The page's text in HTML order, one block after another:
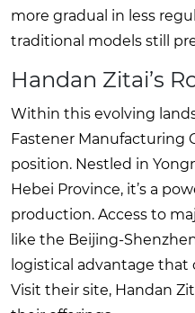
more gradual in less
traditional models still
Handan Zitai’s
Within this evolving
Fastener Manufacturing
position. Nestled in
Hebei Province, it’s a
production. Access to
like the Beijing-
logistical advantage
Visit their site, Handan